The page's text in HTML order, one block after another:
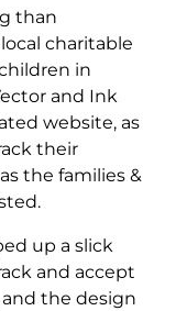
than
charitable
in
and Ink
website, as
their
the families &
up a slick
and accept
the design